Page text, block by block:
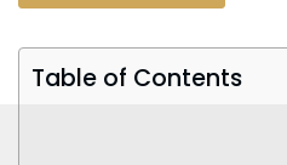
Table of Contents